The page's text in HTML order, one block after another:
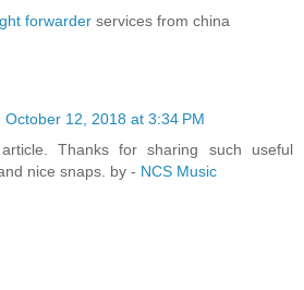
forwarder services from china
October 12, 2018 at 3:34 PM
Thanks for sharing such useful
nice snaps. by - NCS Music